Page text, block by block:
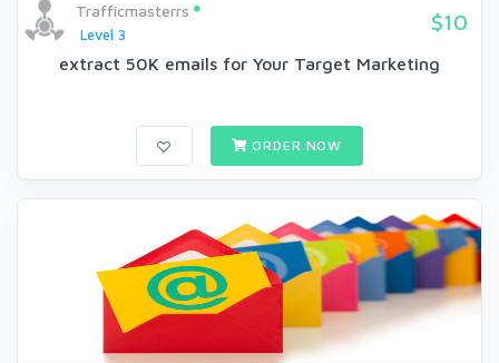
Trafficmasterrs
Level 3
$10
extract 50K emails for Your Target Marketing
ORDER NOW